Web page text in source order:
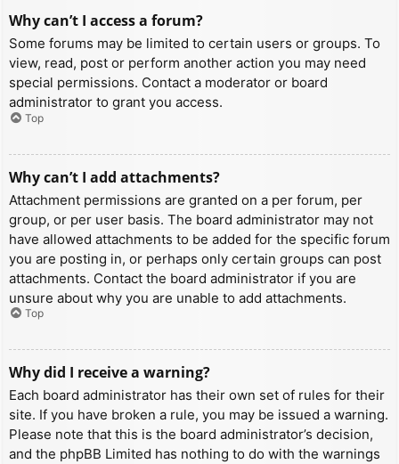
Why can’t I access a forum?
Some forums may be limited to certain users or groups. To
view, read, post or perform another action you may need
special permissions. Contact a moderator or board
administrator to grant you access.
Top
Why can’t I add attachments?
Attachment permissions are granted on a per forum, per
group, or per user basis. The board administrator may not
have allowed attachments to be added for the specific forum
you are posting in, or perhaps only certain groups can post
attachments. Contact the board administrator if you are
unsure about why you are unable to add attachments.
Top
Why did I receive a warning?
Each board administrator has their own set of rules for their
site. If you have broken a rule, you may be issued a warning.
Please note that this is the board administrator’s decision,
and the phpBB Limited has nothing to do with the warnings